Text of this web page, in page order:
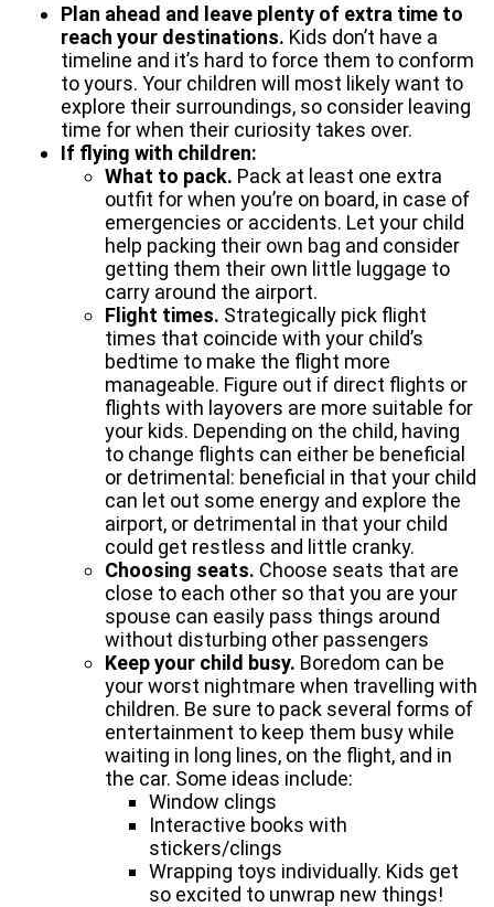
Plan ahead and leave plenty of extra time to
reach your destinations. Kids don’t have a
timeline and it’s hard to force them to conform
to yours. Your children will most likely want to
explore their surroundings, so consider leaving
time for when their curiosity takes over.
If flying with children:
What to pack. Pack at least one extra
outfit for when you’re on board, in case of
emergencies or accidents. Let your child
help packing their own bag and consider
getting them their own little luggage to
carry around the airport.
Flight times. Strategically pick flight
times that coincide with your child’s
bedtime to make the flight more
manageable. Figure out if direct flights or
flights with layovers are more suitable for
your kids. Depending on the child, having
to change flights can either be beneficial
or detrimental: beneficial in that your child
can let out some energy and explore the
airport, or detrimental in that your child
could get restless and little cranky.
Choosing seats. Choose seats that are
close to each other so that you are your
spouse can easily pass things around
without disturbing other passengers
Keep your child busy. Boredom can be
your worst nightmare when travelling with
children. Be sure to pack several forms of
entertainment to keep them busy while
waiting in long lines, on the flight, and in
the car. Some ideas include:
Window clings
Interactive books with
stickers/clings
Wrapping toys individually. Kids get
so excited to unwrap new things!